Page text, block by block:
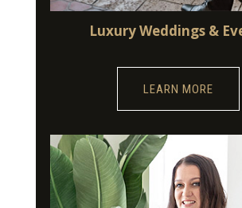
Luxury Weddings &
LEARN MORE